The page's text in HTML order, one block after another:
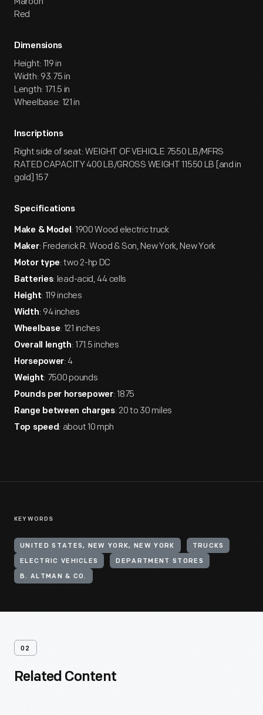
Red
Dimensions
Height: 119 in
Width: 93.75 in
Length: 171.5 in
Wheelbase: 121 in
Inscriptions
Right side of seat: WEIGHT OF VEHICLE 7550 LB/MFRS
RATED CAPACITY 400 LB/GROSS WEIGHT 11550 LB [and in
gold] 157
Specifications
Make & Model: 1900 Wood electric truck
Maker: Frederick R. Wood & Son, New York, New York
Motor type: two 2-hp DC
Batteries: lead-acid, 44 cells
Height: 119 inches
Width: 94 inches
Wheelbase: 121 inches
Overall length: 171.5 inches
Horsepower: 4
Weight: 7500 pounds
Pounds per horsepower: 1875
Range between charges: 20 to 30 miles
Top speed: about 10 mph
KEYWORDS
UNITED STATES, NEW YORK, NEW YORK TRUCKS
ELECTRIC VEHICLES DEPARTMENT STORES
B. ALTMAN & CO.
02
Related Content